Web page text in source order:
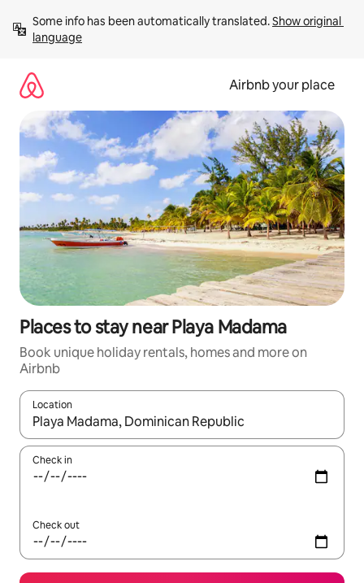
content
Some info has been automatically translated. Show original
language
Airbnb your place
Places to stay near Playa Madama
Book unique holiday rentals, homes and more on
Airbnb
Location
When results are available, navigate with the up and down
Check in
Check out